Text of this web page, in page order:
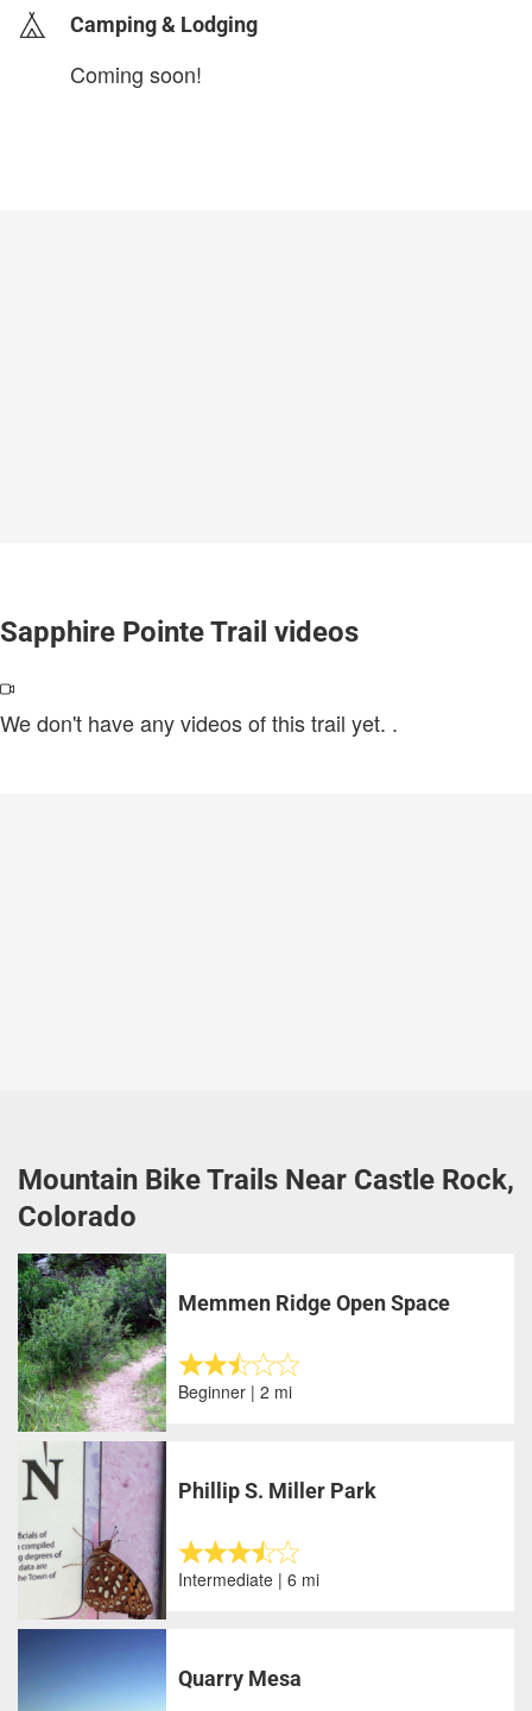
Camping & Lodging
Coming soon!
Sapphire Pointe Trail videos
We don't have any videos of this trail yet. .
Mountain Bike Trails Near Castle Rock,
Colorado
Memmen Ridge Open Space
Beginner | 2 mi
Phillip S. Miller Park
Intermediate | 6 mi
Quarry Mesa